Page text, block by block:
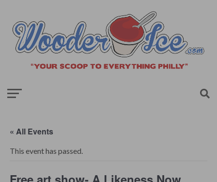
« All Events
This event has passed.